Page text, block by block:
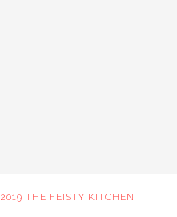
THE FEISTY KITCHEN